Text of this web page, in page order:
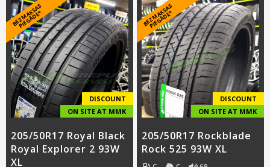
B
E
Z
M
A
K
S
A
S
PI
E
G
Ā
D
E
*
DISCOUNT
ON SITE AT MMK
205/50R17 Royal Black
Royal Explorer 2 93W
XL
B
E
Z
M
A
K
S
A
S
PI
E
G
Ā
D
E
*
DISCOUNT
ON SITE AT MMK
205/50R17 Rockblade
Rock 525 93W XL